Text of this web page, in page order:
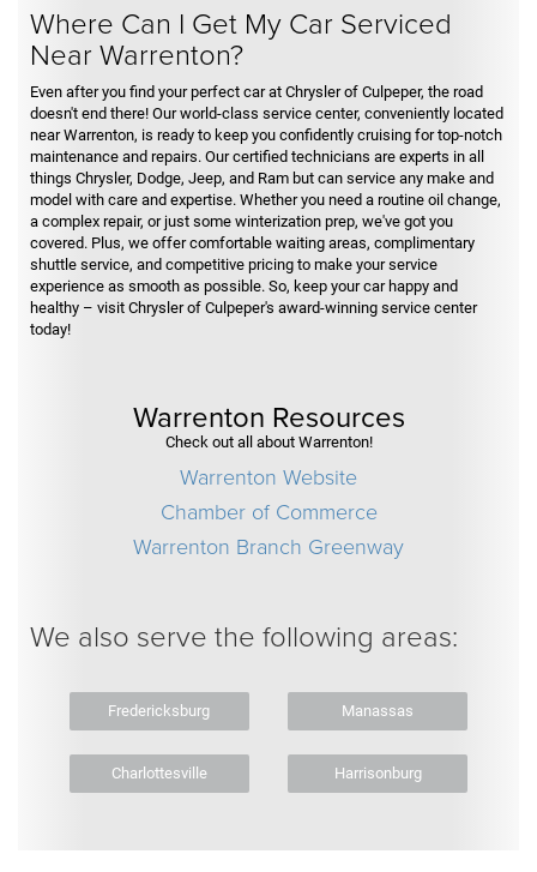
Where Can I Get My Car Serviced
Near Warrenton?
Even after you find your perfect car at Chrysler of Culpeper, the road
doesn't end there! Our world-class service center, conveniently located
near Warrenton, is ready to keep you confidently cruising for top-notch
maintenance and repairs. Our certified technicians are experts in all
things Chrysler, Dodge, Jeep, and Ram but can service any make and
model with care and expertise. Whether you need a routine oil change,
a complex repair, or just some winterization prep, we've got you
covered. Plus, we offer comfortable waiting areas, complimentary
shuttle service, and competitive pricing to make your service
experience as smooth as possible. So, keep your car happy and
healthy – visit Chrysler of Culpeper's award-winning service center
today!
Warrenton Resources
Check out all about Warrenton!
Warrenton Website
Chamber of Commerce
Warrenton Branch Greenway
We also serve the following areas:
Fredericksburg Manassas
Charlottesville Harrisonburg